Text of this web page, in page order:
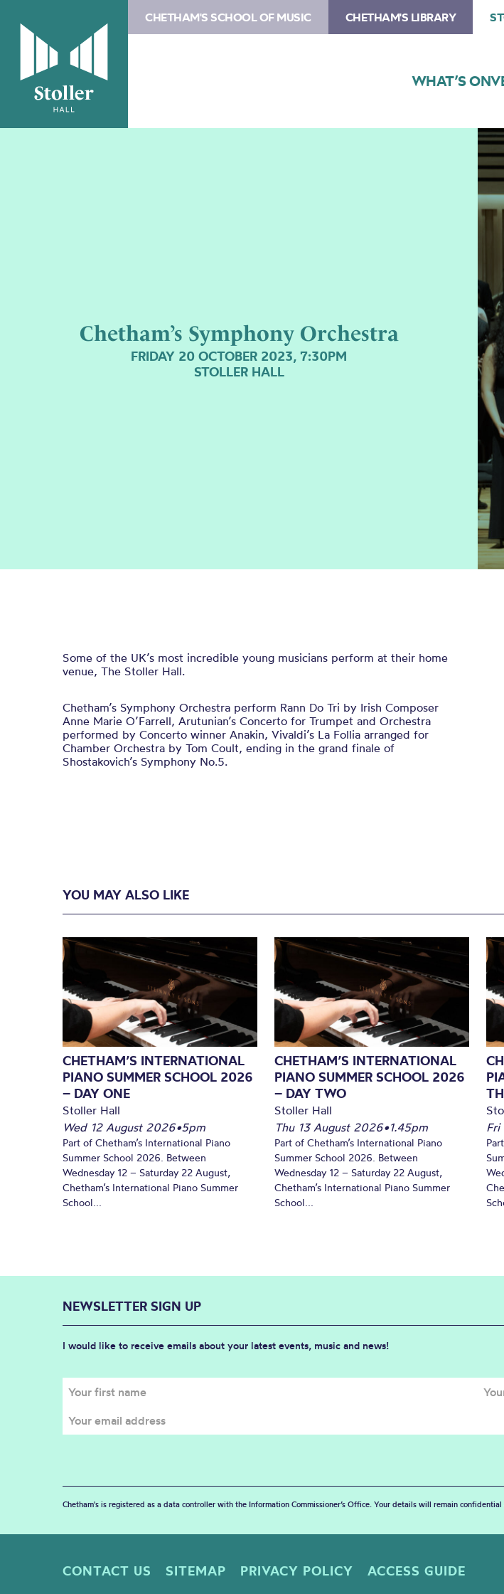
CHETHAM'S SCHOOL OF MUSIC CHETHAM'S LIBRARY
WHAT’S ON
Chetham’s Symphony Orchestra
FRIDAY 20 OCTOBER 2023, 7:30PM
STOLLER HALL
Some of the UK’s most incredible young musicians perform at their home
venue, The Stoller Hall.
Chetham’s Symphony Orchestra perform Rann Do Tri by Irish Composer
Anne Marie O’Farrell, Arutunian’s Concerto for Trumpet and Orchestra
performed by Concerto winner Anakin, Vivaldi’s La Follia arranged for
Chamber Orchestra by Tom Coult, ending in the grand finale of
Shostakovich’s Symphony No.5.
YOU MAY ALSO LIKE
CHETHAM’S INTERNATIONAL
PIANO SUMMER SCHOOL 2026
– DAY ONE
Stoller Hall
Wed 12 August 2026•5pm
Part of Chetham’s International Piano
Summer School 2026. Between
Wednesday 12 – Saturday 22 August,
Chetham’s International Piano Summer
School...
CHETHAM’S INTERNATIONAL
PIANO SUMMER SCHOOL 2026
– DAY TWO
Stoller Hall
Thu 13 August 2026•1.45pm
Part of Chetham’s International Piano
Summer School 2026. Between
Wednesday 12 – Saturday 22 August,
Chetham’s International Piano Summer
School...
Fri
NEWSLETTER SIGN UP
I would like to receive emails about your latest events, music and news!
Chetham's is registered as a data controller with the Information Commissioner’s Office. Your details will remain
CONTACT US SITEMAP PRIVACY POLICY ACCESS GUIDE